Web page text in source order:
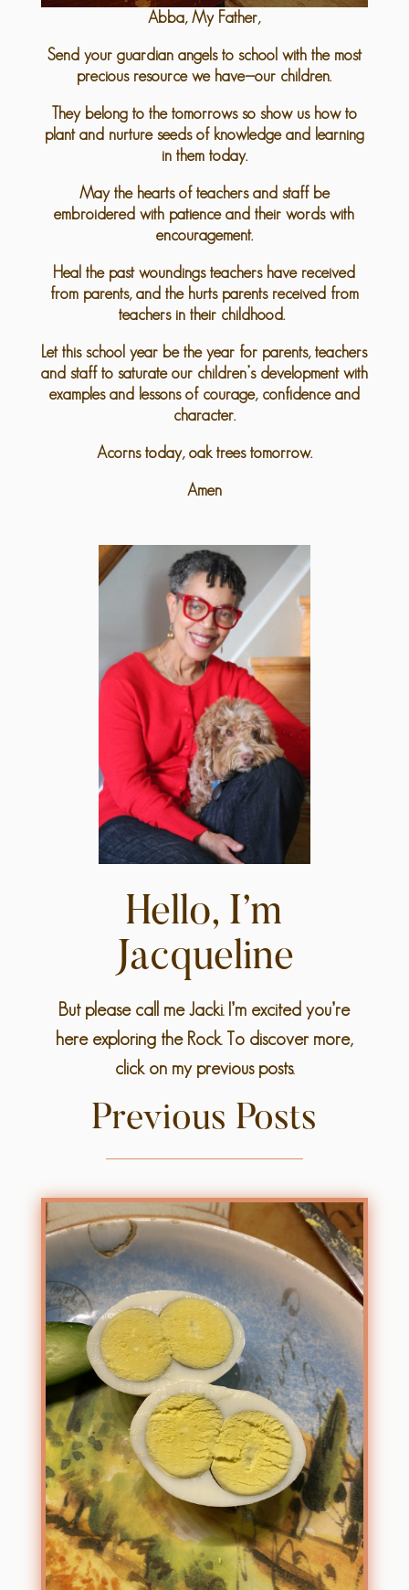
Abba, My Father,
Send your guardian angels to school with the most
precious resource we have—our children.
They belong to the tomorrows so show us how to
plant and nurture seeds of knowledge and learning
in them today.
May the hearts of teachers and staff be
embroidered with patience and their words with
encouragement.
Heal the past woundings teachers have received
from parents, and the hurts parents received from
teachers in their childhood.
Let this school year be the year for parents, teachers
and staff to saturate our children’s development with
examples and lessons of courage, confidence and
character.
Acorns today, oak trees tomorrow.
Amen
Hello, I’m
Jacqueline
But please call me Jacki. I’m excited you’re
here exploring the Rock. To discover more,
click on my previous posts.
Previous Posts